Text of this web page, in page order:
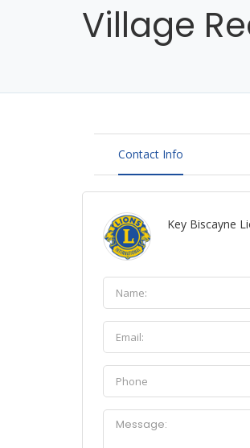
Village
Contact Info
Key Biscayne